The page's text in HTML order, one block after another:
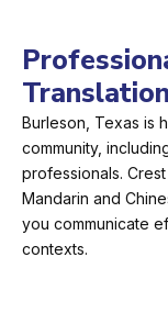
Burleson, Texas is
community,
professionals.
Mandarin and
you communicate
contexts.